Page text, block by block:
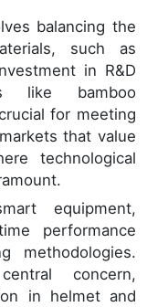
balancing the
such as
in R&D
like bamboo
for meeting
that value
technological
equipment,
performance
methodologies.
concern,
in helmet and